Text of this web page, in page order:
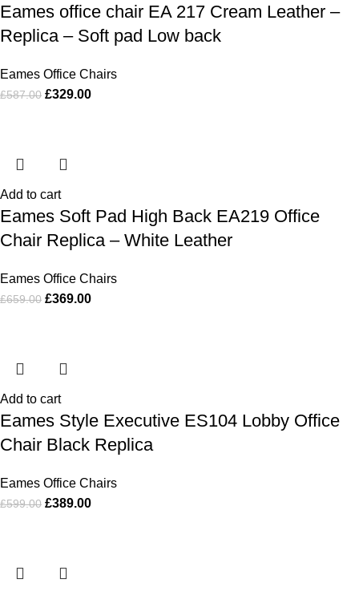
Eames office chair EA 217 Cream Leather –
Replica – Soft pad Low back
Eames Office Chairs
£587.00 £329.00
Add to cart
Eames Soft Pad High Back EA219 Office
Chair Replica – White Leather
Eames Office Chairs
£659.00 £369.00
Add to cart
Eames Style Executive ES104 Lobby Office
Chair Black Replica
Eames Office Chairs
£599.00 £389.00